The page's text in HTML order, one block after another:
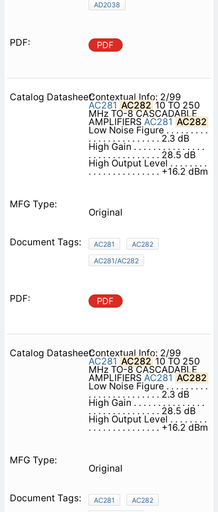
AD2038
PDF
Contextual Info: 2/99
AC281 AC282 10 TO 250
MHz TO-8 CASCADABLE
AMPLIFIERS AC281 AC282
Low Noise Figure . . . . . . . . .
. . . . . . . . . . . . . . . 2.3 dB
High Gain . . . . . . . . . . . . . . .
. . . . . . . . . . . . . . . 28.5 dB
High Output Level . . . . . . . .
. . . . . . . . . . . . . . . +16.2 dBm
Original
AC281
AC282
AC281/AC282
PDF
Contextual Info: 2/99
AC281 AC282 10 TO 250
MHz TO-8 CASCADABLE
AMPLIFIERS AC281 AC282
Low Noise Figure . . . . . . . . .
. . . . . . . . . . . . . . . 2.3 dB
High Gain . . . . . . . . . . . . . . .
. . . . . . . . . . . . . . . 28.5 dB
High Output Level . . . . . . . .
. . . . . . . . . . . . . . . +16.2 dBm
Original
AC281 AC282